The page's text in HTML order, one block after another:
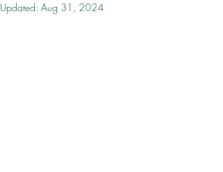
Updated: Aug 31, 2024